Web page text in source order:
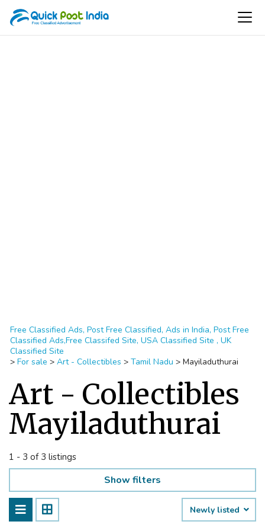
Free Classified Ads, Post Free Classified, Ads in India, Post Free
Classified Ads,Free Classifed Site, USA Classified Site , UK
Classified Site
> For sale > Art - Collectibles > Tamil Nadu > Mayiladuthurai
Art - Collectibles
Mayiladuthurai
1 - 3 of 3 listings
Show filters
Newly listed